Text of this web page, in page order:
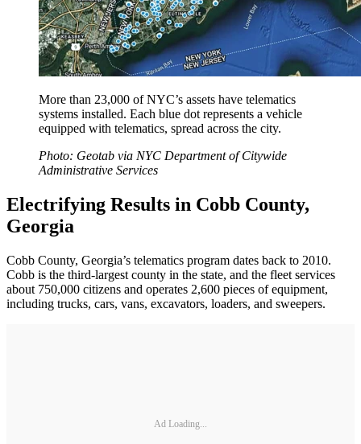
More than 23,000 of NYC’s assets have telematics
systems installed. Each blue dot represents a vehicle
equipped with telematics, spread across the city.
Photo: Geotab via NYC Department of Citywide
Administrative Services
Electrifying Results in Cobb County,
Georgia
Cobb County, Georgia’s telematics program dates back to 2010.
Cobb is the third-largest county in the state, and the fleet services
about 750,000 citizens and operates 2,600 pieces of equipment,
including trucks, cars, vans, excavators, loaders, and sweepers.
Ad Loading...